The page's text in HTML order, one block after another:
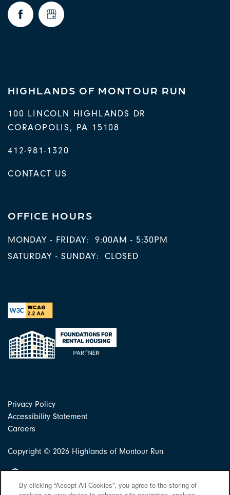
HIGHLANDS OF MONTOUR RUN
100 LINCOLN HIGHLANDS DR
CORAOPOLIS, PA 15108
412-981-1320
CONTACT US
OFFICE HOURS
MONDAY - FRIDAY:
9:00AM - 5:30PM
SATURDAY - SUNDAY:
CLOSED
Privacy Policy
Accessibility Statement
Careers
Copyright © 2026 Highlands of Montour Run
Equal Opportunity Housing
By clicking “Accept All Cookies”, you agree to the storing of